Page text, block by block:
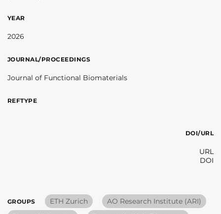
YEAR
2026
JOURNAL/PROCEEDINGS
Journal of Functional Biomaterials
REFTYPE
DOI/URL
URL
DOI
GROUPS ETH Zurich
AO Research Institute (ARI)